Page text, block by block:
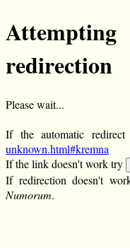
redirection
Please wait...
If the automatic
unknown.html#kremna
If the link doesn't work try
If redirection doesn't
Numorum.